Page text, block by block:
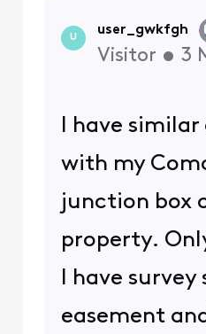
U
user_gwkfgh
Visitor • 3
I have
with my
junction box
property.
I have survey
easement